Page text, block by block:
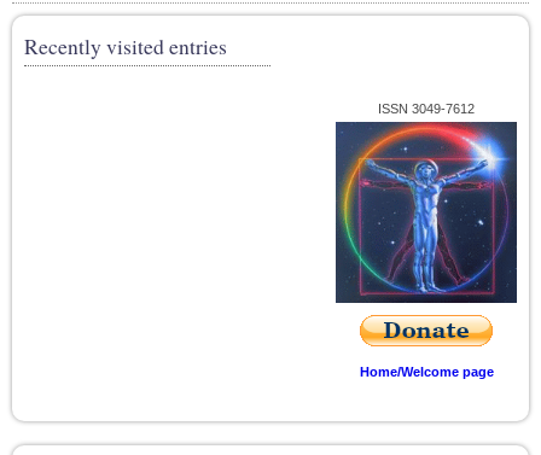
Recently visited entries
ISSN 3049-7612
Home/Welcome page